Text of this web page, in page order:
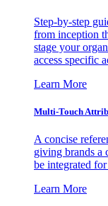
Step-by-step
from inception
stage your
access specific
Learn More
Multi-Touch
A concise
giving brands a
be integrated
Learn More